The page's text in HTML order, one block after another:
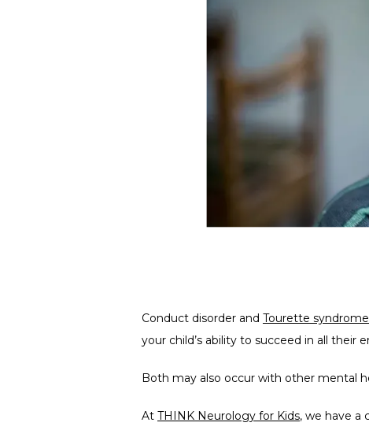
Conduct disorder and Tourette syndrome
your child’s ability to succeed in all their
Both may also occur with other mental
At THINK Neurology for Kids, we have a